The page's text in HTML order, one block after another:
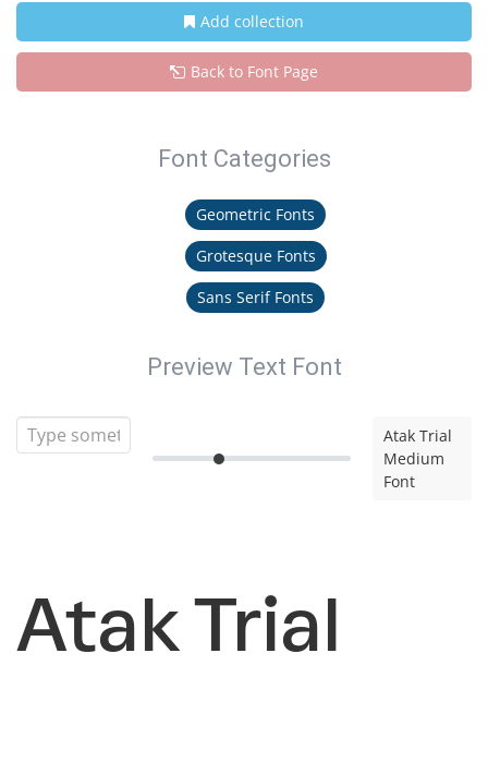
Add collection
Back to Font Page
Font Categories
Geometric Fonts
Grotesque Fonts
Sans Serif Fonts
Preview Text Font
Atak Trial
Medium
Font
Atak Trial